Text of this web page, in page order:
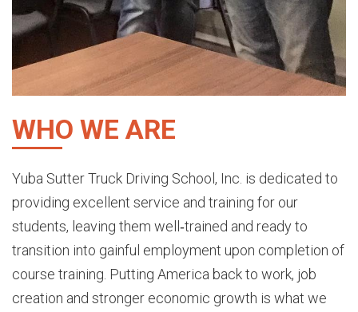
WHO WE ARE
Yuba Sutter Truck Driving School, Inc. is dedicated to
providing excellent service and training for our
students, leaving them well‐trained and ready to
transition into gainful employment upon completion of
course training. Putting America back to work, job
creation and stronger economic growth is what we